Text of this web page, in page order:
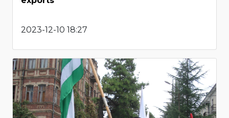
2023-12-10 18:27